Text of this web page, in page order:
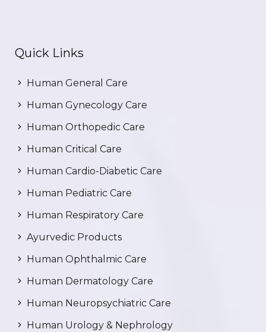
Quick Links
Human General Care
Human Gynecology Care
Human Orthopedic Care
Human Critical Care
Human Cardio-Diabetic Care
Human Pediatric Care
Human Respiratory Care
Ayurvedic Products
Human Ophthalmic Care
Human Dermatology Care
Human Neuropsychiatric Care
Human Urology & Nephrology